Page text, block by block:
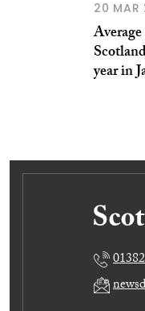
20 MAR
year in